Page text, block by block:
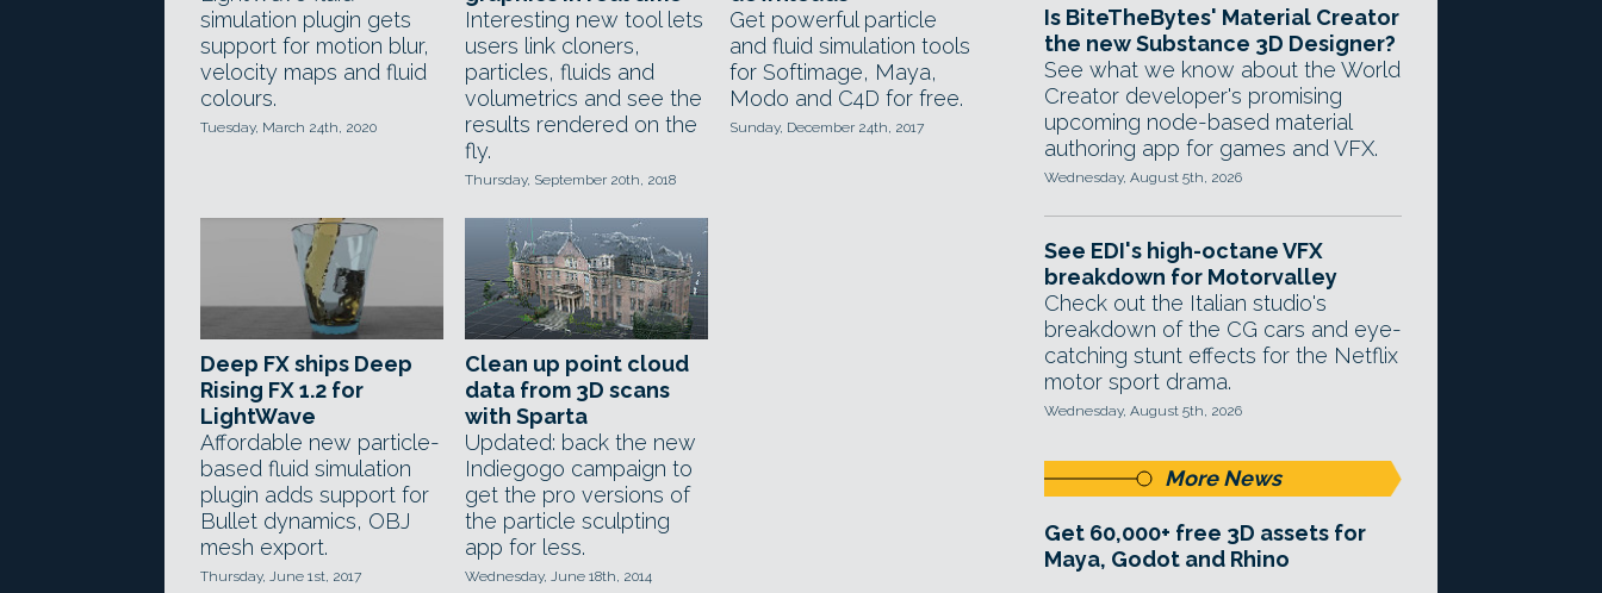
simulation plugin gets
support for motion blur,
velocity maps and fluid
colours.
Tuesday, March 24th, 2020
Interesting new tool lets
users link cloners,
particles, fluids and
volumetrics and see the
results rendered on the
fly.
Thursday, September 20th, 2018
Get powerful particle
and fluid simulation tools
for Softimage, Maya,
Modo and C4D for free.
Sunday, December 24th, 2017
Deep FX ships Deep
Rising FX 1.2 for
LightWave
Affordable new particle-
based fluid simulation
plugin adds support for
Bullet dynamics, OBJ
mesh export.
Thursday, June 1st, 2017
Clean up point cloud
data from 3D scans
with Sparta
Updated: back the new
Indiegogo campaign to
get the pro versions of
the particle sculpting
app for less.
Wednesday, June 18th, 2014
Is BiteTheBytes' Material Creator
the new Substance 3D Designer?
See what we know about the World
Creator developer's promising
upcoming node-based material
authoring app for games and VFX.
Wednesday, August 5th, 2026
See EDI's high-octane VFX
breakdown for Motorvalley
Check out the Italian studio's
breakdown of the CG cars and eye-
catching stunt effects for the Netflix
motor sport drama.
Wednesday, August 5th, 2026
More News
Get 60,000+ free 3D assets for
Maya, Godot and Rhino